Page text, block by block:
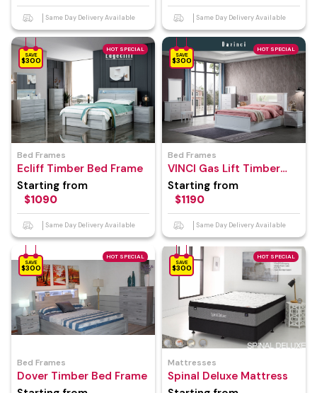
Same Day Delivery Available Same Day Delivery Available
HOT SPECIAL
SAVE
$300
Bed Frames
Ecliff Timber Bed Frame
Starting from
$1090
Same Day Delivery Available
HOT SPECIAL
SAVE
$300
Bed Frames
VINCI Gas Lift Timber
Bed Frame
Starting from
$1190
Same Day Delivery Available
HOT SPECIAL
SAVE
$300
Bed Frames
Dover Timber Bed Frame
HOT SPECIAL
SAVE
$300
Mattresses
Spinal Deluxe Mattress